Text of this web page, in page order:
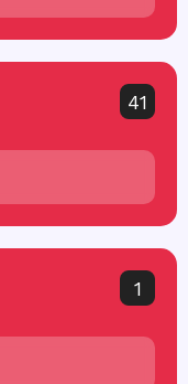
41
1